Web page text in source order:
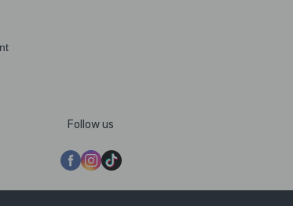
Follow us